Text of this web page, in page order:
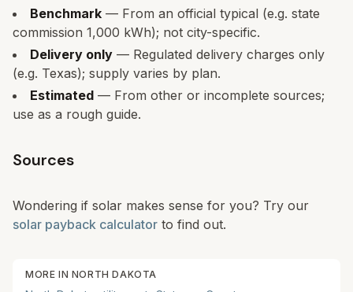
Benchmark — From an official typical (e.g. state
commission 1,000 kWh); not city-specific.
Delivery only — Regulated delivery charges only
(e.g. Texas); supply varies by plan.
Estimated — From other or incomplete sources;
use as a rough guide.
Sources
Wondering if solar makes sense for you? Try our
solar payback calculator to find out.
MORE IN NORTH DAKOTA